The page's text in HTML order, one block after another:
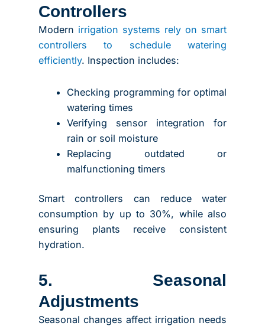
Controllers
Modern irrigation systems rely on smart
controllers to schedule watering
efficiently. Inspection includes:
Checking programming for optimal
watering times
Verifying sensor integration for
rain or soil moisture
Replacing outdated or
malfunctioning timers
Smart controllers can reduce water
consumption by up to 30%, while also
ensuring plants receive consistent
hydration.
5. Seasonal
Adjustments
Seasonal changes affect irrigation needs